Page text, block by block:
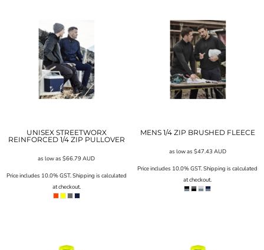
UNISEX STREETWORX
REINFORCED 1/4 ZIP PULLOVER
as low as$66.79AUD
Price includes 10.0% GST. Shipping is calculated
at checkout.
MENS 1/4 ZIP BRUSHED FLEECE
as low as $47.43 AUD
Price includes 10.0% GST. Shipping is calculated
at checkout.